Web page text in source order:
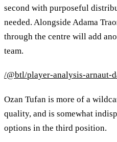
second with purposeful
needed. Alongside Adama
through the centre will add
team.
/@btl/player-analysis-arnaut-
Ozan Tufan is more of a
quality, and is somewhat
options in the third position.